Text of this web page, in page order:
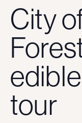
City
tour